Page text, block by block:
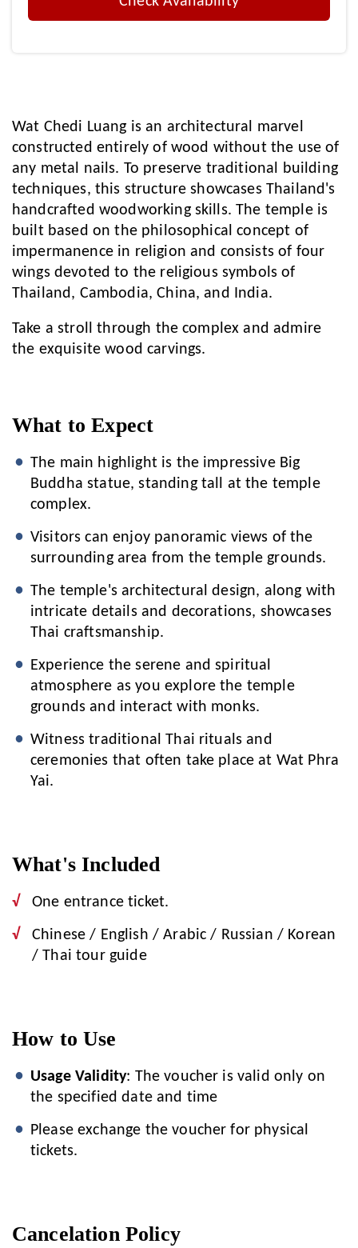
Wat Chedi Luang is an architectural marvel
constructed entirely of wood without the use of
any metal nails. To preserve traditional building
techniques, this structure showcases Thailand's
handcrafted woodworking skills. The temple is
built based on the philosophical concept of
impermanence in religion and consists of four
wings devoted to the religious symbols of
Thailand, Cambodia, China, and India.
Take a stroll through the complex and admire
the exquisite wood carvings.
What to Expect
The main highlight is the impressive Big
Buddha statue, standing tall at the temple
complex.
Visitors can enjoy panoramic views of the
surrounding area from the temple grounds.
The temple's architectural design, along with
intricate details and decorations, showcases
Thai craftsmanship.
Experience the serene and spiritual
atmosphere as you explore the temple
grounds and interact with monks.
Witness traditional Thai rituals and
ceremonies that often take place at Wat Phra
Yai.
What's Included
One entrance ticket.
Chinese / English / Arabic / Russian / Korean
/ Thai tour guide
How to Use
Usage Validity: The voucher is valid only on
the specified date and time
Please exchange the voucher for physical
tickets.
Cancelation Policy